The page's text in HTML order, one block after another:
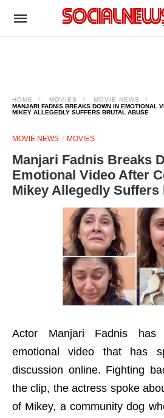
HOME MOVIES
MOVIE NEWS
MANJARI FADNIS BREAKS DOWN IN EMOTIONAL
MIKEY ALLEGEDLY SUFFERS BRUTAL ABUSE
MOVIE NEWS MOVIES
Manjari Fadnis Breaks
Emotional Video After
Mikey Allegedly Suffers
Actor Manjari Fadnis
emotional video that has
discussion online. Fighting
the clip, the actress spoke
of Mikey, a community dog